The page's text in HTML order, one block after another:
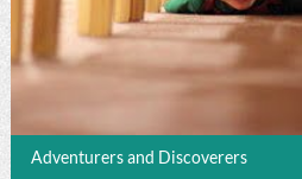
Adventurers and Discoverers